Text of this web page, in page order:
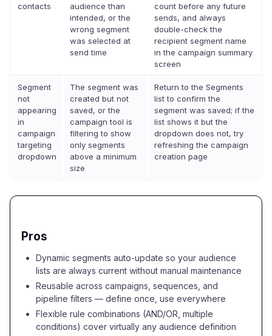
contacts
audience than
intended, or the
wrong segment
was selected at
send time
count before any future
sends, and always
double-check the
recipient segment name
in the campaign summary
screen
Segment
not
appearing
in
campaign
targeting
dropdown
The segment was
created but not
saved, or the
campaign tool is
filtering to show
only segments
above a minimum
size
Return to the Segments
list to confirm the
segment was saved; if the
list shows it but the
dropdown does not, try
refreshing the campaign
creation page
Pros
Dynamic segments auto-update so your audience
lists are always current without manual maintenance
Reusable across campaigns, sequences, and
pipeline filters — define once, use everywhere
Flexible rule combinations (AND/OR, multiple
conditions) cover virtually any audience definition